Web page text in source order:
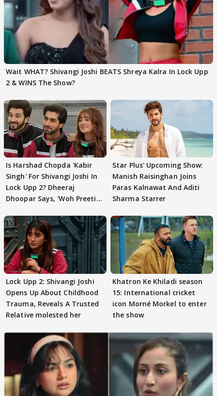
Wait WHAT? Shivangi Joshi BEATS Shreya Kalra In Lock Upp
2 & WINS The Show?
Is Harshad Chopda 'Kabir
Singh' For Shivangi Joshi In
Lock Upp 2? Dheeraj
Dhoopar Says, 'Woh Preeti
Star Plus' Upcoming Show:
Manish Raisinghan Joins
Paras Kalnawat And Aditi
Sharma Starrer
Lock Upp 2: Shivangi Joshi
Opens Up About Childhood
Trauma, Reveals A Trusted
Relative molested her
Khatron Ke Khiladi season
15: International cricket
icon Morné Morkel to enter
the show